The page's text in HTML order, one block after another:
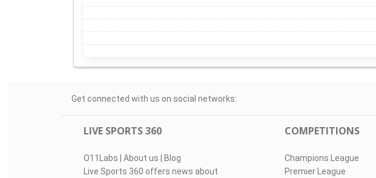
Get connected with us on social networks:
LIVE SPORTS 360
O11Labs | About us | Blog
Live Sports 360 offers news about
COMPETITIONS
Champions League
Premier League